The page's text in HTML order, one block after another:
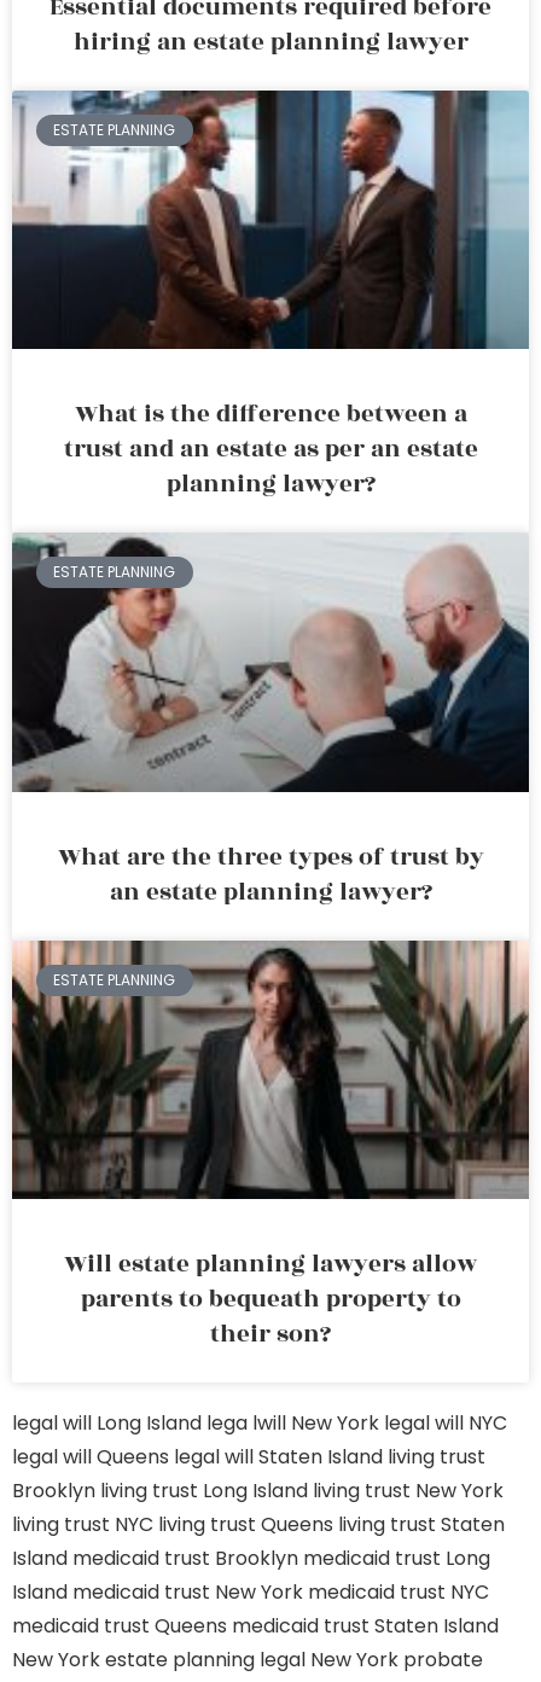
hiring an estate planning lawyer
ESTATE PLANNING
What is the difference between a
trust and an estate as per an estate
planning lawyer?
ESTATE PLANNING
What are the three types of trust by
an estate planning lawyer?
ESTATE PLANNING
Will estate planning lawyers allow
parents to bequeath property to
their son?
legal will Long Island lega lwill New York legal will NYC
legal will Queens legal will Staten Island living trust
Brooklyn living trust Long Island living trust New York
living trust NYC living trust Queens living trust Staten
Island medicaid trust Brooklyn medicaid trust Long
Island medicaid trust New York medicaid trust NYC
medicaid trust Queens medicaid trust Staten Island
New York estate planning legal New York probate